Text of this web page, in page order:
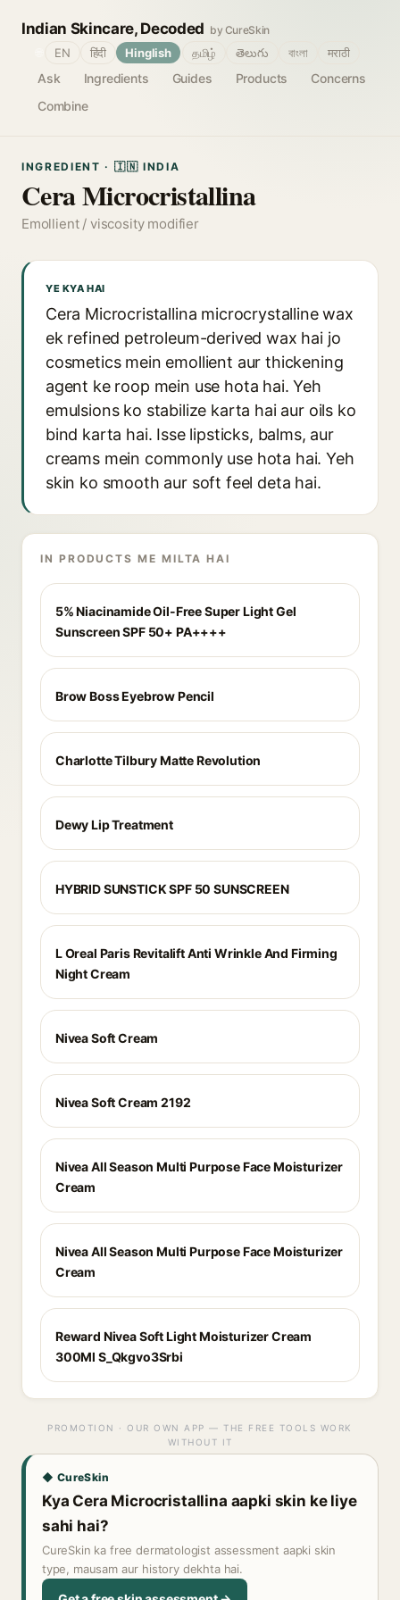
Indian Skincare, Decoded by CureSkin
Ask Ingredients Guides Products
Concerns
Combine
EN हिंदी Hinglish தமிழ் తెలుగు বাংলা मराठी
INGREDIENT · 🇮🇳 INDIA
Cera Microcristallina
Emollient / viscosity modifier
YE KYA HAI
Cera Microcristallina microcrystalline wax
ek refined petroleum-derived wax hai jo
cosmetics mein emollient aur thickening
agent ke roop mein use hota hai. Yeh
emulsions ko stabilize karta hai aur oils ko
bind karta hai. Isse lipsticks, balms, aur
creams mein commonly use hota hai. Yeh
skin ko smooth aur soft feel deta hai.
IN PRODUCTS ME MILTA HAI
5% Niacinamide Oil-Free Super Light Gel
Sunscreen SPF 50+ PA++++
Brow Boss Eyebrow Pencil
Charlotte Tilbury Matte Revolution
Dewy Lip Treatment
HYBRID SUNSTICK SPF 50 SUNSCREEN
L Oreal Paris Revitalift Anti Wrinkle And Firming
Night Cream
Nivea Soft Cream
Nivea Soft Cream 2192
Nivea All Season Multi Purpose Face Moisturizer
Cream
Nivea All Season Multi Purpose Face Moisturizer
Cream
Reward Nivea Soft Light Moisturizer Cream
300Ml S_Qkgvo3Srbi
PROMOTION · OUR OWN APP — THE FREE TOOLS WORK
WITHOUT IT
◆ CureSkin
Kya Cera Microcristallina aapki skin ke liye
sahi hai?
CureSkin ka free dermatologist assessment aapki skin
type, mausam aur history dekhta hai.